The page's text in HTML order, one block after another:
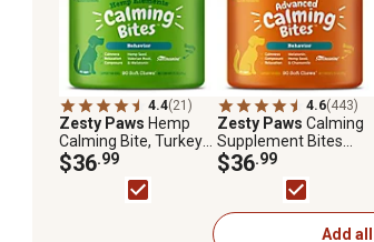
4.4(21)
Zesty Paws Hemp
Calming Bite, Turkey
Bacon, 90 ct.
$36.99
4.6(443)
Zesty Paws Calming
Supplement Bites
with Melatonin for
Dogs, 90 ct.
$36.99
Add